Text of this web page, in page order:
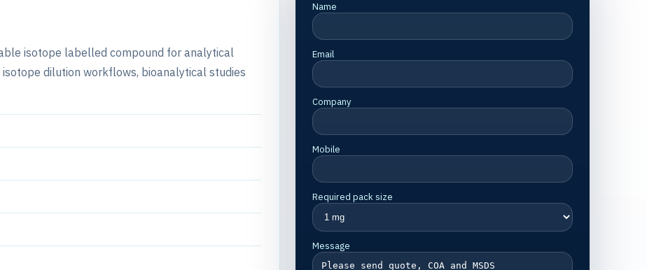
isotope labelled compound for analytical
dilution workflows, bioanalytical studies
Name
Email
Company
Mobile
Required pack size
Message